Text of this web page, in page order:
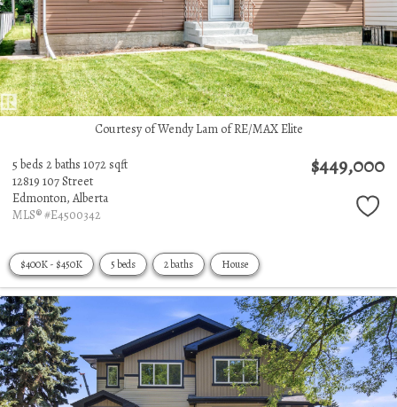
Courtesy of Wendy Lam of RE/MAX Elite
5 beds 2 baths 1072 sqft
12819 107 Street
Edmonton, Alberta
MLS® #E4500342
$449,000
$400K - $450K 5 beds 2 baths House